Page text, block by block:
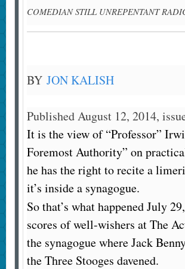
COMEDIAN STILL UNREPENTANT
BY JON KALISH
Published August 12, 2014,
It is the view of “Professor”
Foremost Authority” on
he has the right to recite a
it’s inside a synagogue.
So that’s what happened July
scores of well-wishers at The
the synagogue where Jack
the Three Stooges davened.